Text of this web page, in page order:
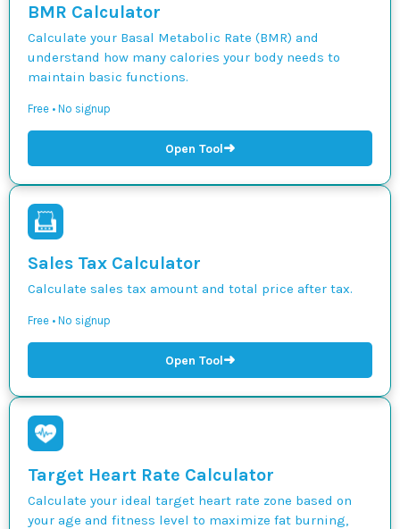
BMR Calculator
Calculate your Basal Metabolic Rate (BMR) and
understand how many calories your body needs to
maintain basic functions.
Free • No signup
Open Tool➜
Sales Tax Calculator
Calculate sales tax amount and total price after tax.
Free • No signup
Open Tool➜
Target Heart Rate Calculator
Calculate your ideal target heart rate zone based on
your age and fitness level to maximize fat burning,